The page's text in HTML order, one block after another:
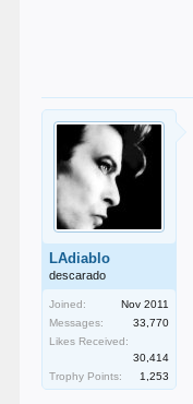
LAdiablo
descarado
Joined:
Nov 2011
Messages:
33,770
Likes Received:
30,414
Trophy Points:
1,253